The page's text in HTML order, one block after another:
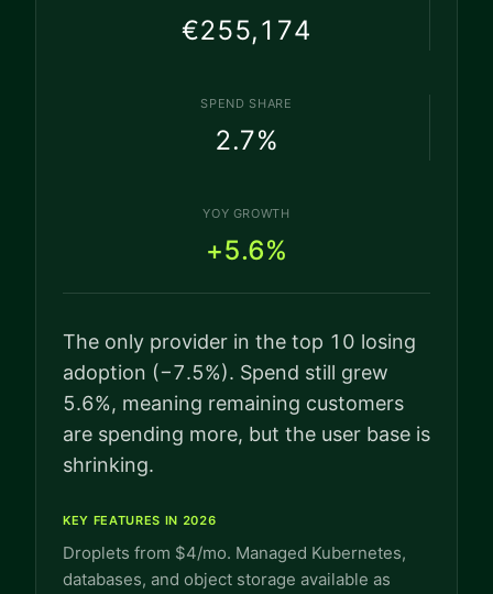
€255,174
SPEND SHARE
2.7%
YOY GROWTH
+5.6%
The only provider in the top 10 losing
adoption (−7.5%). Spend still grew
5.6%, meaning remaining customers
are spending more, but the user base is
shrinking.
KEY FEATURES IN 2026
Droplets from $4/mo. Managed Kubernetes,
databases, and object storage available as